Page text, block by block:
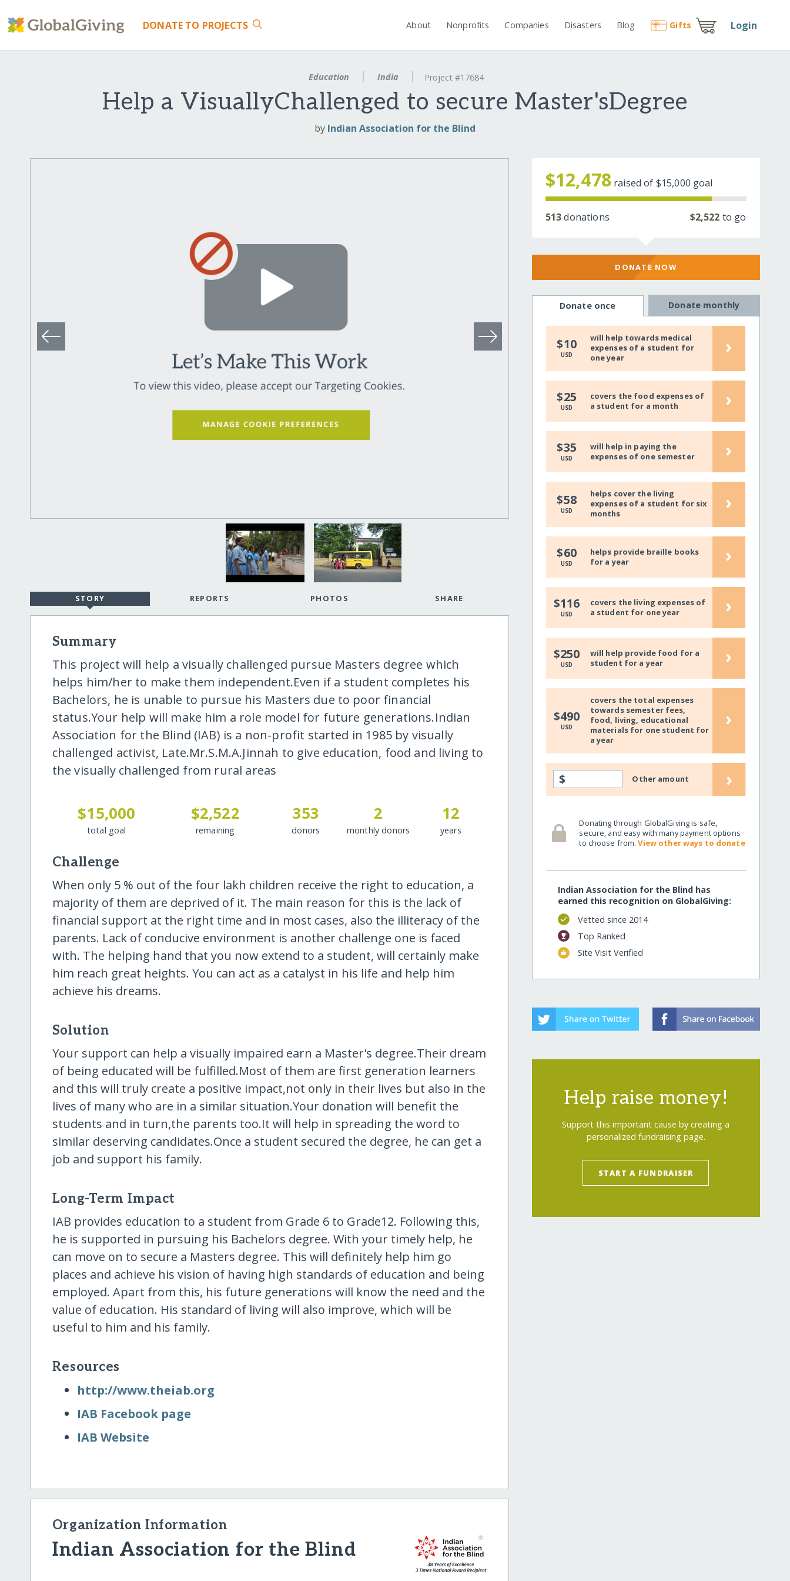
DONATE TO PROJECTS About Nonprofits Companies Disasters Blog Gifts Login
Education India Project #17684
Help a VisuallyChallenged to secure Master'sDegree
by Indian Association for the Blind
STORY REPORTS PHOTOS SHARE
Summary
This project will help a visually challenged pursue Masters degree which
helps him/her to make them independent.Even if a student completes his
Bachelors, he is unable to pursue his Masters due to poor financial
status.Your help will make him a role model for future generations.Indian
Association for the Blind (IAB) is a non-profit started in 1985 by visually
challenged activist, Late.Mr.S.M.A.Jinnah to give education, food and living to
the visually challenged from rural areas
$15,000
total goal
$2,522
remaining
353
donors
2
monthly donors
12
years
Challenge
When only 5 % out of the four lakh children receive the right to education, a
majority of them are deprived of it. The main reason for this is the lack of
financial support at the right time and in most cases, also the illiteracy of the
parents. Lack of conducive environment is another challenge one is faced
with. The helping hand that you now extend to a student, will certainly make
him reach great heights. You can act as a catalyst in his life and help him
achieve his dreams.
Solution
Your support can help a visually impaired earn a Master's degree.Their dream
of being educated will be fulfilled.Most of them are first generation learners
and this will truly create a positive impact,not only in their lives but also in the
lives of many who are in a similar situation.Your donation will benefit the
students and in turn,the parents too.It will help in spreading the word to
similar deserving candidates.Once a student secured the degree, he can get a
job and support his family.
Long-Term Impact
IAB provides education to a student from Grade 6 to Grade12. Following this,
he is supported in pursuing his Bachelors degree. With your timely help, he
can move on to secure a Masters degree. This will definitely help him go
places and achieve his vision of having high standards of education and being
employed. Apart from this, his future generations will know the need and the
value of education. His standard of living will also improve, which will be
useful to him and his family.
Resources
http:/​/​www.theiab.org
IAB Facebook page
IAB Website
Organization Information
Indian Association for the Blind
$12,478 raised of $15,000 goal
513donations $2,522 to go
DONATE NOW
Donate once Donate monthly
$10
USD
will help towards medical
expenses of a student for
one year
›
$25
USD
covers the food expenses of
a student for a month
›
$35
USD
will help in paying the
expenses of one semester
›
$58
USD
helps cover the living
expenses of a student for six
months
›
$60
USD
helps provide braille books
for a year
›
$116
USD
covers the living expenses of
a student for one year
›
$250
USD
will help provide food for a
student for a year
›
$490
USD
covers the total expenses
towards semester fees,
food, living, educational
materials for one student for
a year
›
$ Other amount ›
Donating through GlobalGiving is safe,
secure, and easy with many payment options
to choose from.View other ways to donate
Indian Association for the Blind has
earned this recognition on GlobalGiving:
Vetted since 2014
Top Ranked
Site Visit Verified
Help raise money!
Support this important cause by creating a
personalized fundraising page.
START A FUNDRAISER